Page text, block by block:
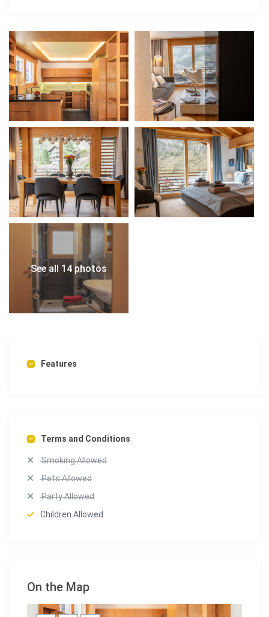
See all 14 photos
Features
Terms and Conditions
Smoking Allowed
Pets Allowed
Party Allowed
Children Allowed
On the Map